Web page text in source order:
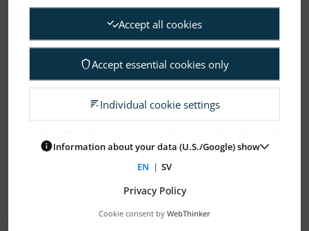
ELANDERS NEWSROOM
If you need help to find your way in our
Accept all cookies
Accept essential cookies only
Individual cookie settings
Information about your data (U.S./Google) show
EN | SV
Privacy Policy
Cookie consent by WebThinker